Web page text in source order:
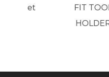
FIT TOOL
HOLDER